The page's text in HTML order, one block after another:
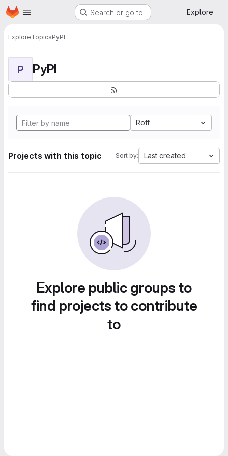
Skip to main content
Homepage Search or go to… Explore
ExploreTopicsPyPI
P PyPI
Roff
Projects with this topic Sort by: Last created
Explore public groups to
find projects to contribute
to